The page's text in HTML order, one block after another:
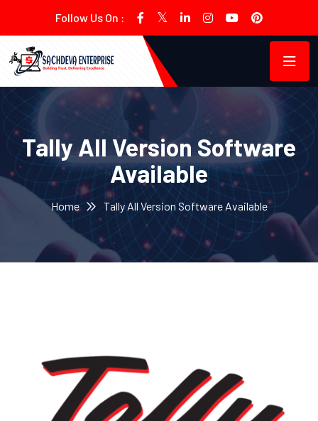
Follow Us On :
Tally All Version Software
Available
Home Tally All Version Software Available